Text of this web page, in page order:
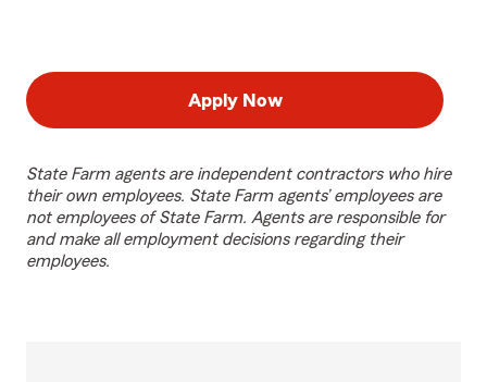
Apply Now
State Farm agents are independent contractors who hire
their own employees. State Farm agents’ employees are
not employees of State Farm. Agents are responsible for
and make all employment decisions regarding their
employees.